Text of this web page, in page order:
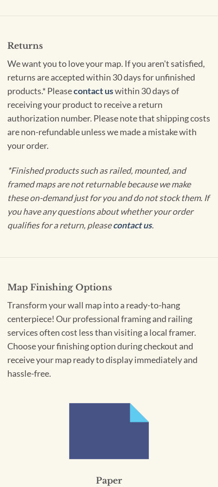
Returns
We want you to love your map. If you aren't satisfied,
returns are accepted within 30 days for unfinished
products.* Pleasecontact uswithin 30 days of
receiving your product to receive a return
authorization number. Please note that shipping costs
are non-refundable unless we made a mistake with
your order.
*Finished products such as railed, mounted, and
framed maps are not returnable because we make
these on-demand just for you and do not stock them. If
you have any questions about whether your order
qualifies for a return, pleasecontact us.
Map Finishing Options
Transform your wall map into a ready-to-hang
centerpiece! Our professional framing and railing
services often cost less than visiting a local framer.
Choose your finishing option during checkout and
receive your map ready to display immediately and
hassle-free.
Paper